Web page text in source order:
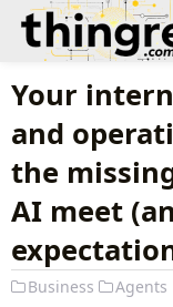
Your
and
the
AI meet
Business Agents